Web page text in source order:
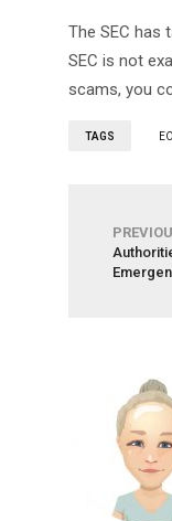
The SEC has
SEC is not
scams, you
TAGS